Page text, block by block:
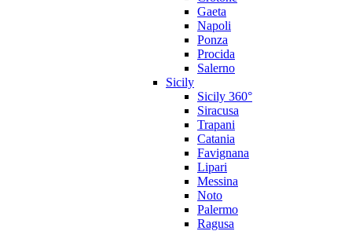
Gaeta
Napoli
Ponza
Procida
Salerno
Sicily
Sicily 360°
Siracusa
Trapani
Catania
Favignana
Lipari
Messina
Noto
Palermo
Ragusa